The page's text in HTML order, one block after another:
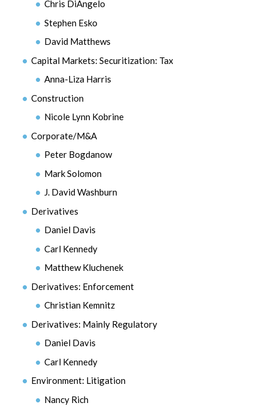
Chris DiAngelo
Stephen Esko
David Matthews
Capital Markets: Securitization: Tax
Anna-Liza Harris
Construction
Nicole Lynn Kobrine
Corporate/M&A
Peter Bogdanow
Mark Solomon
J. David Washburn
Derivatives
Daniel Davis
Carl Kennedy
Matthew Kluchenek
Derivatives: Enforcement
Christian Kemnitz
Derivatives: Mainly Regulatory
Daniel Davis
Carl Kennedy
Environment: Litigation
Nancy Rich